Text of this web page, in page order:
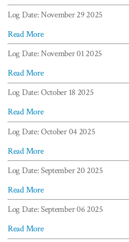
Log Date: November 29 2025
Read More
Log Date: November 01 2025
Read More
Log Date: October 18 2025
Read More
Log Date: October 04 2025
Read More
Log Date: September 20 2025
Read More
Log Date: September 06 2025
Read More